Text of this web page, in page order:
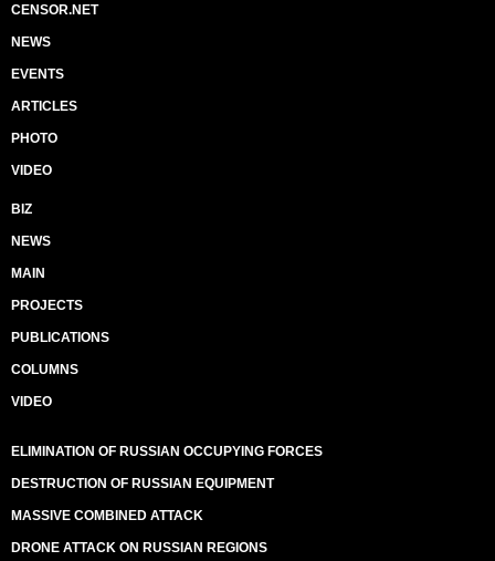
CENSOR.NET
NEWS
EVENTS
ARTICLES
PHOTO
VIDEO
BIZ
NEWS
MAIN
PROJECTS
PUBLICATIONS
COLUMNS
VIDEO
ELIMINATION OF RUSSIAN OCCUPYING FORCES
DESTRUCTION OF RUSSIAN EQUIPMENT
MASSIVE COMBINED ATTACK
DRONE ATTACK ON RUSSIAN REGIONS